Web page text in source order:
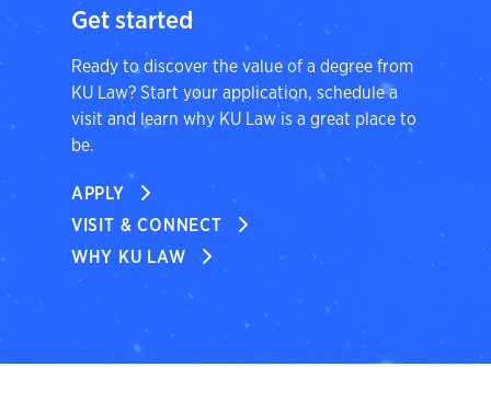
Get started
Ready to discover the value of a degree from
KU Law? Start your application, schedule a
visit and learn why KU Law is a great place to
be.
APPLY
VISIT & CONNECT
WHY KU LAW